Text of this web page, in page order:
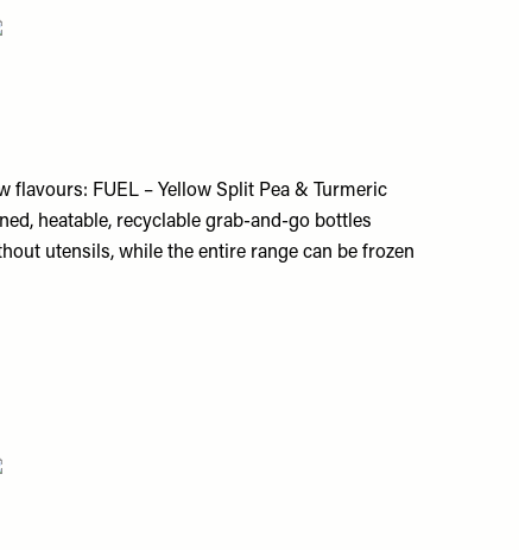
flavours: FUEL – Yellow Split Pea & Turmeric
heatable, recyclable grab-and-go bottles
utensils, while the entire range can be frozen